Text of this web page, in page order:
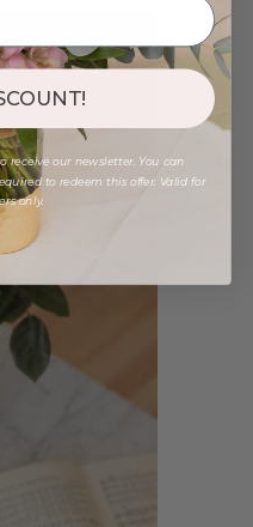
receive our newsletter. You can
to redeem this offer. Valid for
only.